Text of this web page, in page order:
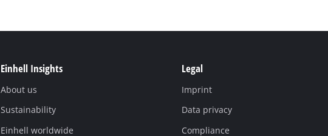
Einhell Insights
About us
Sustainability
Einhell worldwide
Legal
Imprint
Data privacy
Compliance